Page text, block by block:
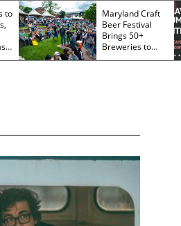
to
Maryland Craft
Beer Festival
Brings 50+
Breweries to
Frederick This